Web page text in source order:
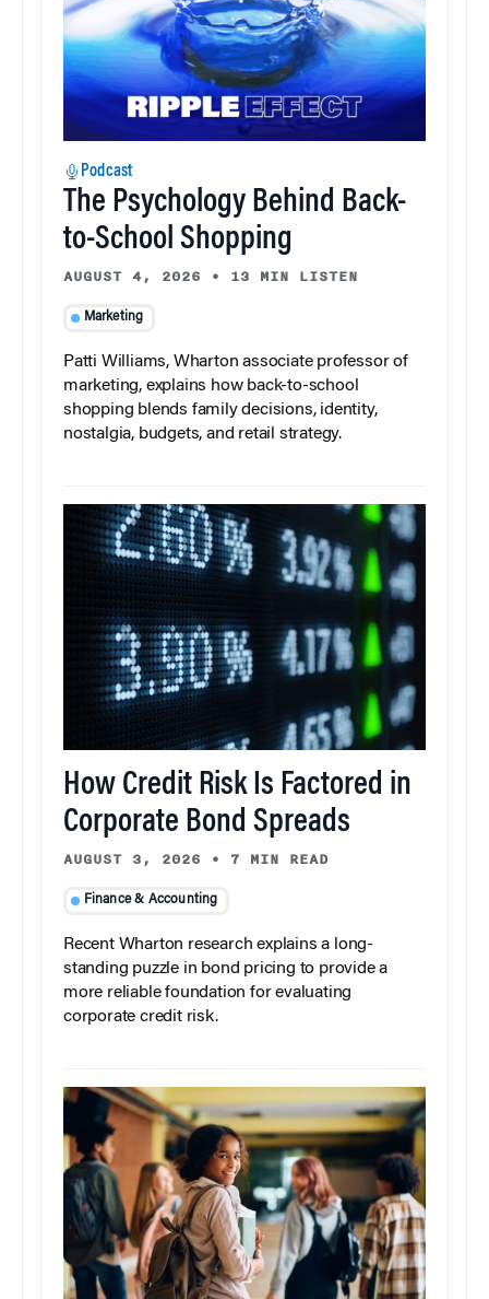
Podcast
The Psychology Behind Back-
to-School Shopping
AUGUST 4, 2026 • 13 MIN LISTEN
Marketing
Patti Williams, Wharton associate professor of
marketing, explains how back-to-school
shopping blends family decisions, identity,
nostalgia, budgets, and retail strategy.
How Credit Risk Is Factored in
Corporate Bond Spreads
AUGUST 3, 2026 • 7 MIN READ
Finance & Accounting
Recent Wharton research explains a long-
standing puzzle in bond pricing to provide a
more reliable foundation for evaluating
corporate credit risk.